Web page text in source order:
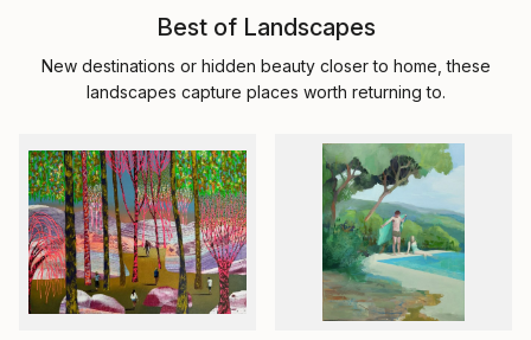
Best of Landscapes
New destinations or hidden beauty closer to home, these
landscapes capture places worth returning to.